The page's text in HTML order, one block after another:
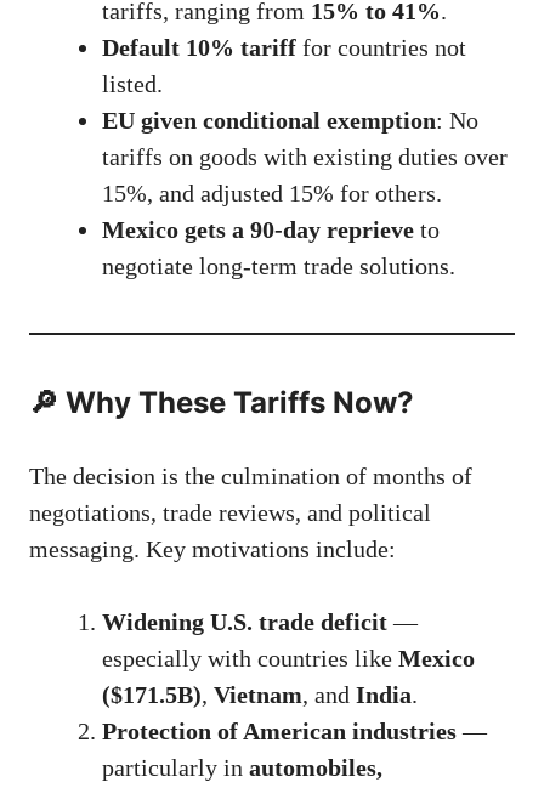
tariffs, ranging from 15% to 41%.
Default 10% tariff for countries not
listed.
EU given conditional exemption: No
tariffs on goods with existing duties over
15%, and adjusted 15% for others.
Mexico gets a 90-day reprieve to
negotiate long-term trade solutions.
🔎 Why These Tariffs Now?
The decision is the culmination of months of
negotiations, trade reviews, and political
messaging. Key motivations include:
Widening U.S. trade deficit—
especially with countries like Mexico
($171.5B), Vietnam, and India.
Protection of American industries—
particularly in automobiles,